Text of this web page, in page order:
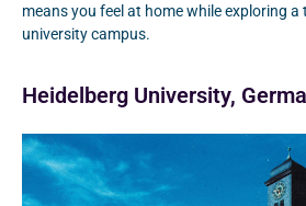
means you feel at home while exploring
university campus.
Heidelberg University,